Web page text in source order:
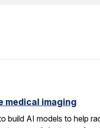
medical imaging
build AI models to help